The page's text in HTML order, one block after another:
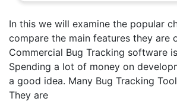
In this we will examine the popular
compare the main features they are
Commercial Bug Tracking software
Spending a lot of money on
a good idea. Many Bug Tracking
They are